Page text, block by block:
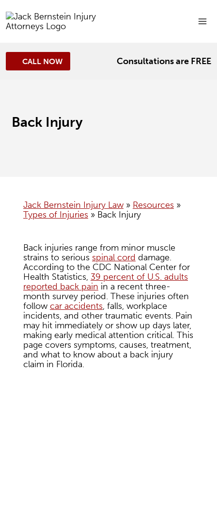
to
content
CALL NOW Consultations are FREE
Back Injury
Jack Bernstein Injury Law » Resources »
Types of Injuries » Back Injury
Back injuries range from minor muscle
strains to serious spinal cord damage.
According to the CDC National Center for
Health Statistics, 39 percent of U.S. adults
reported back pain in a recent three-
month survey period. These injuries often
follow car accidents, falls, workplace
incidents, and other traumatic events. Pain
may hit immediately or show up days later,
making early medical attention critical. This
page covers symptoms, causes, treatment,
and what to know about a back injury
claim in Florida.